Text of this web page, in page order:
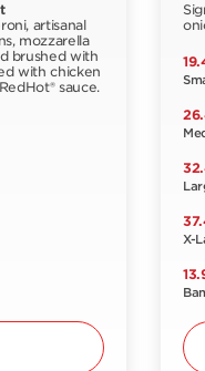
artisanal
mozzarella
brushed with
with chicken
sauce.
X-